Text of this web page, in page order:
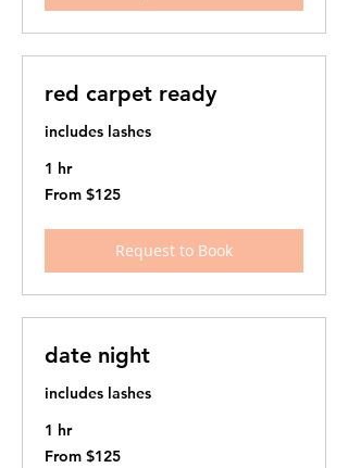
red carpet ready
includes lashes
1 hr
From
125
From $125
Request to Book
date night
includes lashes
1 hr
From
125
From $125